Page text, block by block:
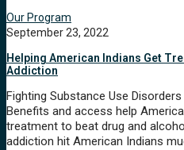
Our Program
September 23, 2022
Helping American Indians Get
Addiction
Fighting Substance Use
Benefits and access help
treatment to beat drug and
addiction hit American Indians